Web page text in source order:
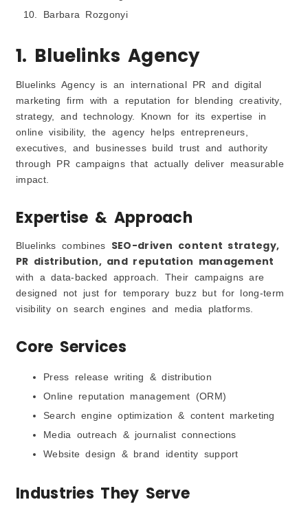
Barbara Rozgonyi
1. Bluelinks Agency
Bluelinks Agency is an international PR and digital
marketing firm with a reputation for blending creativity,
strategy, and technology. Known for its expertise in
online visibility, the agency helps entrepreneurs,
executives, and businesses build trust and authority
through PR campaigns that actually deliver measurable
impact.
Expertise & Approach
Bluelinks combines SEO-driven content strategy,
PR distribution, and reputation management
with a data-backed approach. Their campaigns are
designed not just for temporary buzz but for long-term
visibility on search engines and media platforms.
Core Services
Press release writing & distribution
Online reputation management (ORM)
Search engine optimization & content marketing
Media outreach & journalist connections
Website design & brand identity support
Industries They Serve